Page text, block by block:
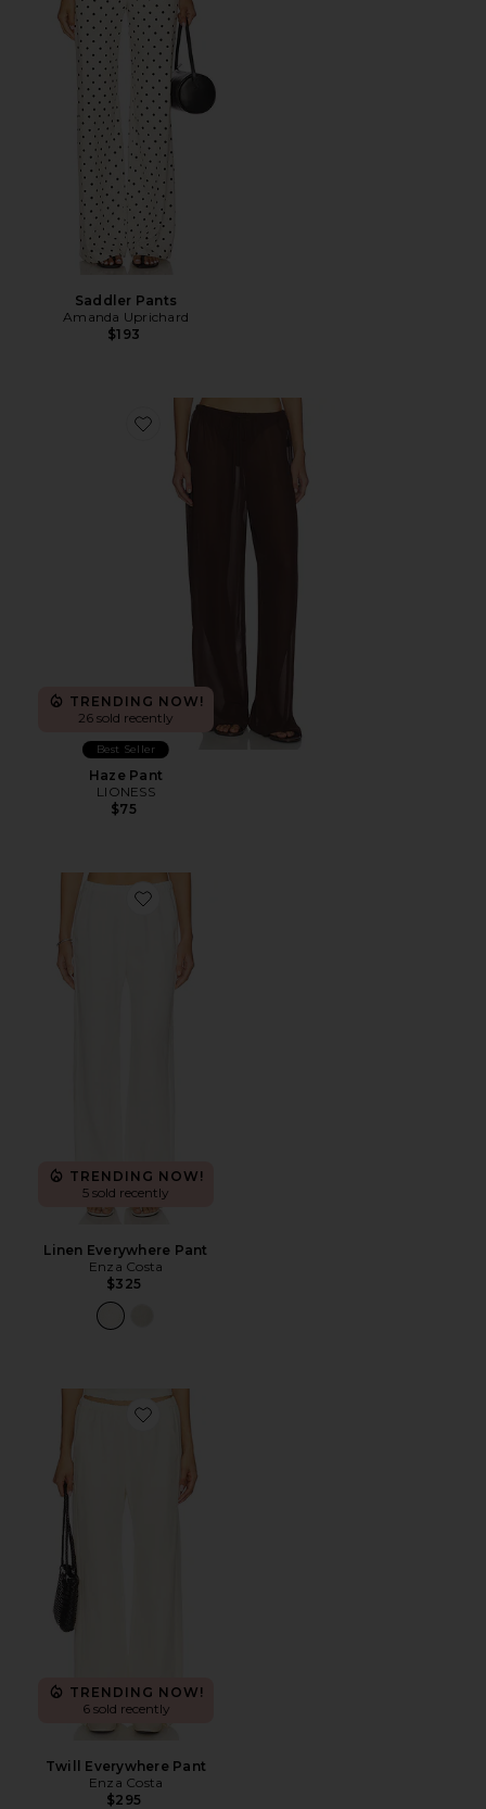
Saddler Pants
Amanda Uprichard
$193
Favorite Haze Pant
TRENDING NOW!
26 sold recently
Best Seller
Haze Pant
LIONESS
$75
Favorite Linen Everywhere Pant
TRENDING NOW!
5 sold recently
Linen Everywhere Pant
Enza Costa
$325
Favorite Twill Everywhere Pant
TRENDING NOW!
6 sold recently
Twill Everywhere Pant
Enza Costa
$295